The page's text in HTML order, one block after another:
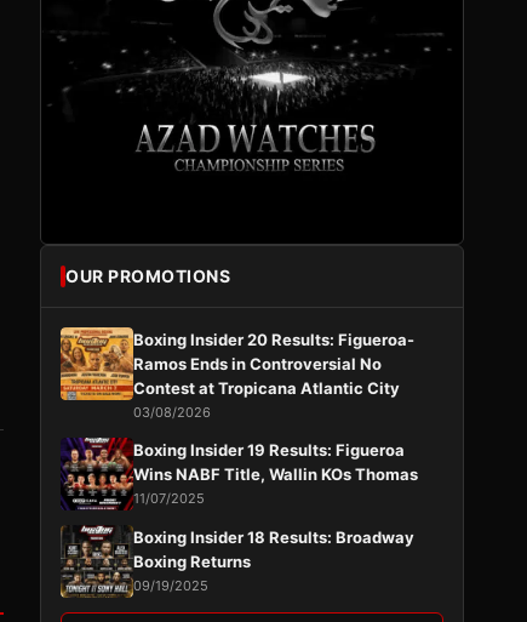
OUR PROMOTIONS
Boxing Insider 20 Results: Figueroa-
Ramos Ends in Controversial No
Contest at Tropicana Atlantic City
03/08/2026
Boxing Insider 19 Results: Figueroa
Wins NABF Title, Wallin KOs Thomas
11/07/2025
Boxing Insider 18 Results: Broadway
Boxing Returns
09/19/2025